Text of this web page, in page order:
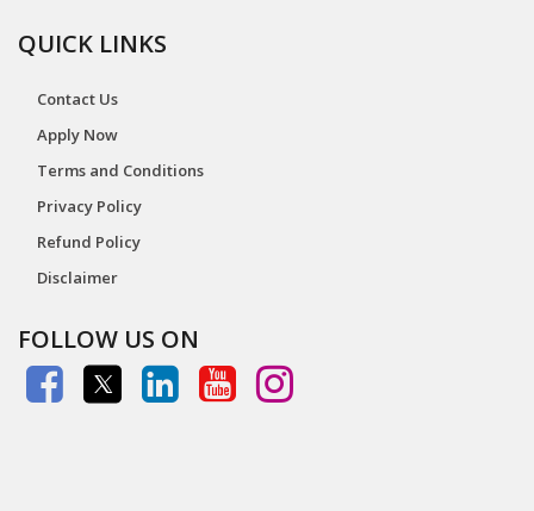
QUICK LINKS
Contact Us
Apply Now
Terms and Conditions
Privacy Policy
Refund Policy
Disclaimer
FOLLOW US ON